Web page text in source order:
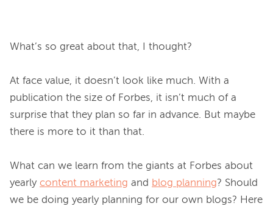
What’s so great about that, I thought?
At face value, it doesn’t look like much. With a
publication the size of Forbes, it isn’t much of a
surprise that they plan so far in advance. But maybe
there is more to it than that.
What can we learn from the giants at Forbes about
yearly content marketing and blog planning? Should
we be doing yearly planning for our own blogs? Here